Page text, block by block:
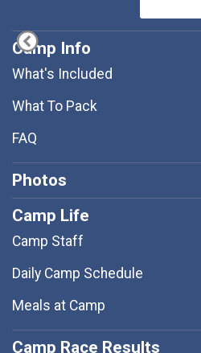
Camp Info
What's Included
What To Pack
FAQ
Photos
Camp Life
Camp Staff
Daily Camp Schedule
Meals at Camp
Camp Race Results